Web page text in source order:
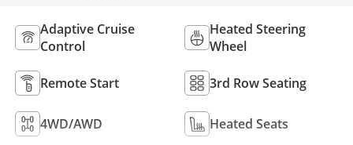
Adaptive Cruise
Control
Heated Steering
Wheel
Remote Start 3rd Row Seating
4WD/AWD Heated Seats